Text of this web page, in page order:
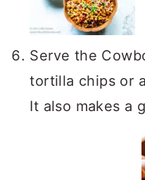
Serve the
tortilla chips or
It also makes a